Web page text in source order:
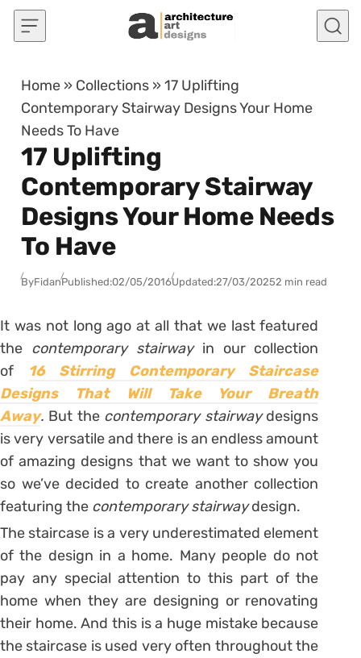
Skip to content
Home » Collections »17 Uplifting
Contemporary Stairway Designs Your Home
Needs To Have
17 Uplifting
Contemporary Stairway
Designs Your Home Needs
To Have
ByFidanPublished:02/05/2016Updated:27/03/20252 min read
It was not long ago at all that we last featured
the contemporary stairway in our collection
of
16 Stirring Contemporary Staircase
Designs That Will Take Your Breath
Away. But the contemporary stairwaydesigns
is very versatile and there is an endless amount
of amazing designs that we want to show you
so we’ve decided to create another collection
featuring the contemporary stairwaydesign.
The staircase is a very underestimated element
of the design in a home. Many people do not
pay any special attention to this part of the
home when they are designing or renovating
their home. And this is a huge mistake because
the staircase is used very often throughout the